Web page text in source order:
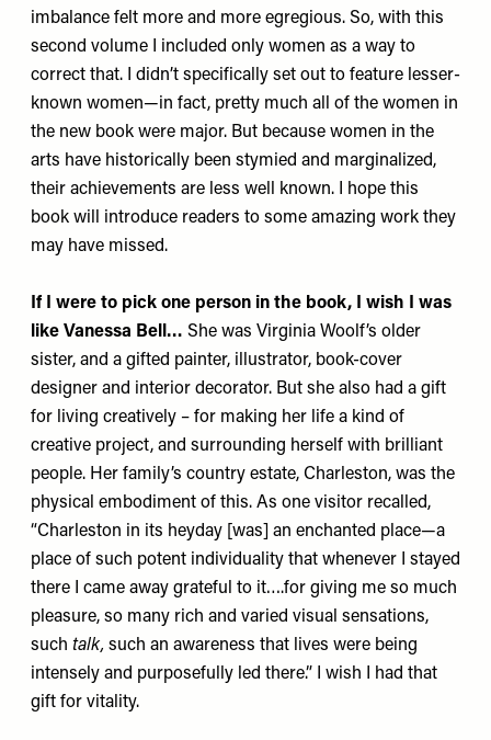
imbalance felt more and more egregious. So, with this
second volume I included only women as a way to
correct that. I didn’t specifically set out to feature lesser-
known women—in fact, pretty much all of the women in
the new book were major. But because women in the
arts have historically been stymied and marginalized,
their achievements are less well known. I hope this
book will introduce readers to some amazing work they
may have missed.
If I were to pick one person in the book, I wish I was
like Vanessa Bell… She was Virginia Woolf’s older
sister, and a gifted painter, illustrator, book-cover
designer and interior decorator. But she also had a gift
for living creatively – for making her life a kind of
creative project, and surrounding herself with brilliant
people. Her family’s country estate, Charleston, was the
physical embodiment of this. As one visitor recalled,
“Charleston in its heyday [was] an enchanted place—a
place of such potent individuality that whenever I stayed
there I came away grateful to it….for giving me so much
pleasure, so many rich and varied visual sensations,
such talk, such an awareness that lives were being
intensely and purposefully led there.” I wish I had that
gift for vitality.